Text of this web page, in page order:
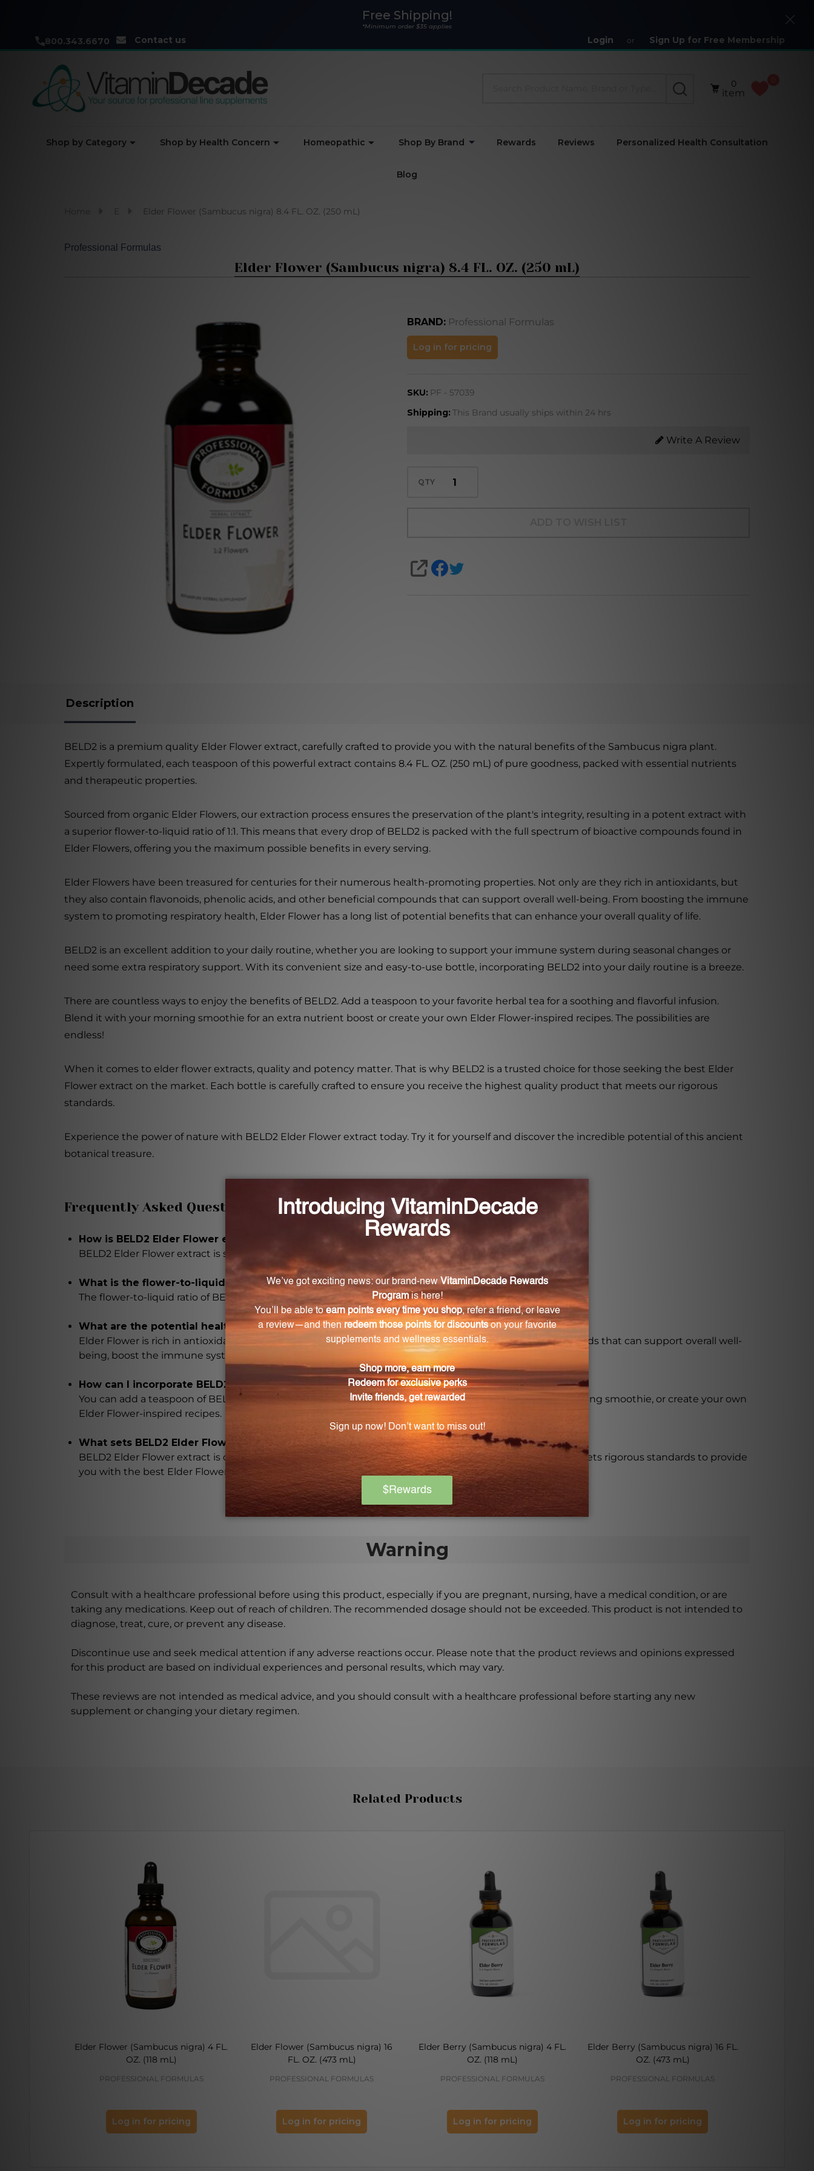
Free Shipping!
*Minimum order $35 applies
800.343.6670 Contact us Login or Sign Up for Free Membership
Close
SEARCH
0
item
Shop by Category Shop by Health Concern Homeopathic Shop By Brand Rewards Reviews Personalized Health Consultation
Blog
E Elder Flower (Sambucus nigra) 8.4 FL. OZ. (250 mL)
Professional Formulas
Elder Flower (Sambucus nigra) 8.4 FL. OZ. (250 mL)
BRAND: Professional Formulas
Flower
nigra) 8.4
FL. OZ.
Log in for pricing
SKU: PF - 57039
Shipping: This Brand usually ships within 24 hrs
Write A Review
QTY
SHARE
Description
BELD2 is a premium quality Elder Flower extract, carefully crafted to provide you with the natural benefits of the Sambucus nigra plant.
Expertly formulated, each teaspoon of this powerful extract contains 8.4 FL. OZ. (250 mL) of pure goodness, packed with essential nutrients
and therapeutic properties.
Sourced from organic Elder Flowers, our extraction process ensures the preservation of the plant's integrity, resulting in a potent extract with
a superior flower-to-liquid ratio of 1:1. This means that every drop of BELD2 is packed with the full spectrum of bioactive compounds found in
Elder Flowers, offering you the maximum possible benefits in every serving.
Elder Flowers have been treasured for centuries for their numerous health-promoting properties. Not only are they rich in antioxidants, but
they also contain flavonoids, phenolic acids, and other beneficial compounds that can support overall well-being. From boosting the immune
system to promoting respiratory health, Elder Flower has a long list of potential benefits that can enhance your overall quality of life.
BELD2 is an excellent addition to your daily routine, whether you are looking to support your immune system during seasonal changes or
need some extra respiratory support. With its convenient size and easy-to-use bottle, incorporating BELD2 into your daily routine is a breeze.
There are countless ways to enjoy the benefits of BELD2. Add a teaspoon to your favorite herbal tea for a soothing and flavorful infusion.
Blend it with your morning smoothie for an extra nutrient boost or create your own Elder Flower-inspired recipes. The possibilities are
endless!
When it comes to elder flower extracts, quality and potency matter. That is why BELD2 is a trusted choice for those seeking the best Elder
Flower extract on the market. Each bottle is carefully crafted to ensure you receive the highest quality product that meets our rigorous
standards.
Experience the power of nature with BELD2 Elder Flower extract today. Try it for yourself and discover the incredible potential of this ancient
botanical treasure.
Frequently Asked Questions
How is BELD2 Elder Flower extract sourced?
BELD2 Elder Flower extract is sourced from organic Elder Flowers.
What is the flower-to-liquid ratio of BELD2 Elder Flower extract?
The flower-to-liquid ratio of BELD2 Elder Flower extract is 1:1.
What are the potential health benefits of Elder Flower?
Elder Flower is rich in antioxidants and contains flavonoids, phenolic acids, and other beneficial compounds that can support overall well-
being, boost the immune system, and promote respiratory health.
How can I incorporate BELD2 Elder Flower extract into my daily routine?
You can add a teaspoon of BELD2 Elder Flower extract to your favorite herbal tea, blend it with your morning smoothie, or create your own
Elder Flower-inspired recipes.
What sets BELD2 Elder Flower extract apart from other brands?
BELD2 Elder Flower extract is carefully crafted to ensure the highest quality and potency. Each bottle meets rigorous standards to provide
you with the best Elder Flower extract on the market.
Warning
Consult with a healthcare professional before using this product, especially if you are pregnant, nursing, have a medical condition, or are
taking any medications. Keep out of reach of children. The recommended dosage should not be exceeded. This product is not intended to
diagnose, treat, cure, or prevent any disease.
Discontinue use and seek medical attention if any adverse reactions occur. Please note that the product reviews and opinions expressed
for this product are based on individual experiences and personal results, which may vary.
These reviews are not intended as medical advice, and you should consult with a healthcare professional before starting any new
supplement or changing your dietary regimen.
Related Products
Elder Flower (Sambucus nigra) 4 FL.
OZ. (118 mL)
PROFESSIONAL FORMULAS
Log in for pricing
Elder Flower (Sambucus nigra) 16
FL. OZ. (473 mL)
PROFESSIONAL FORMULAS
Log in for pricing
Elder Berry (Sambucus nigra) 4 FL.
OZ. (118 mL)
PROFESSIONAL FORMULAS
Log in for pricing
Elder Berry (Sambucus nigra) 16 FL.
OZ. (473 mL)
PROFESSIONAL FORMULAS
Log in for pricing